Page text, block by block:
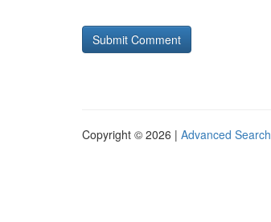
Copyright © 2026 | Advanced Search